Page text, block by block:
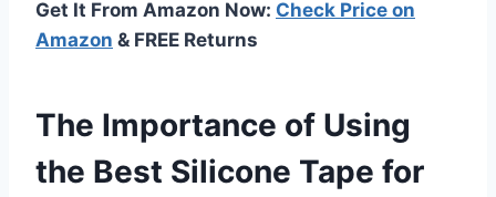
Get It From Amazon Now: Check Price on
Amazon & FREE Returns
The Importance of Using
the Best Silicone Tape for